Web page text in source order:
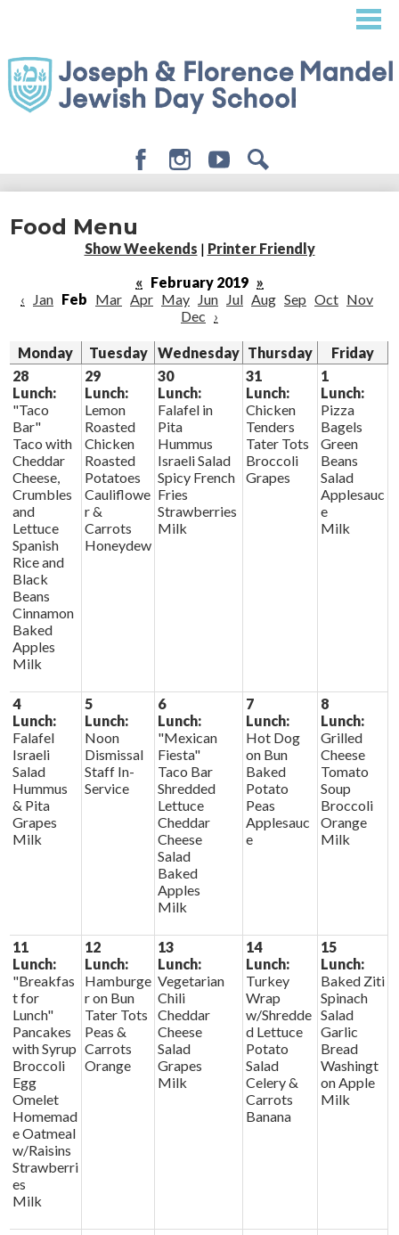
content
About
Admissions
Student Life
Giving
Food Menu
Show Weekends | Printer Friendly
« February 2019 »
‹
Jan Feb Mar Apr May Jun Jul Aug Sep Oct Nov
Dec ›
Monday Tuesday Wednesday Thursday
Friday
28
Lunch:
"Taco
Bar"
Taco with
Cheddar
Cheese,
Crumbles
and
Lettuce
Spanish
Rice and
Black
Beans
Cinnamon
Baked
Apples
Milk
29
Lunch:
Lemon
Roasted
Chicken
Roasted
Potatoes
Cauliflowe
r &
Carrots
Honeydew
30
Lunch:
Falafel in
Pita
Hummus
Israeli Salad
Spicy French
Fries
Strawberries
Milk
31
Lunch:
Chicken
Tenders
Tater Tots
Broccoli
Grapes
1
Lunch:
Pizza
Bagels
Green
Beans
Salad
Applesauc
e
Milk
4
Lunch:
Falafel
Israeli
Salad
Hummus
& Pita
Grapes
Milk
5
Lunch:
Noon
Dismissal
Staff In-
Service
6
Lunch:
"Mexican
Fiesta"
Taco Bar
Shredded
Lettuce
Cheddar
Cheese
Salad
Baked
Apples
Milk
7
Lunch:
Hot Dog
on Bun
Baked
Potato
Peas
Applesauc
e
8
Lunch:
Grilled
Cheese
Tomato
Soup
Broccoli
Orange
Milk
11
Lunch:
"Breakfas
t for
Lunch"
Pancakes
with Syrup
Broccoli
Egg
Omelet
Homemad
e Oatmeal
w/Raisins
Strawberri
es
Milk
12
Lunch:
Hamburge
r on Bun
Tater Tots
Peas &
Carrots
Orange
13
Lunch:
Vegetarian
Chili
Cheddar
Cheese
Salad
Grapes
Milk
14
Lunch:
Turkey
Wrap
w/Shredde
d Lettuce
Potato
Salad
Celery &
Carrots
Banana
15
Lunch:
Baked Ziti
Spinach
Salad
Garlic
Bread
Washingt
on Apple
Milk